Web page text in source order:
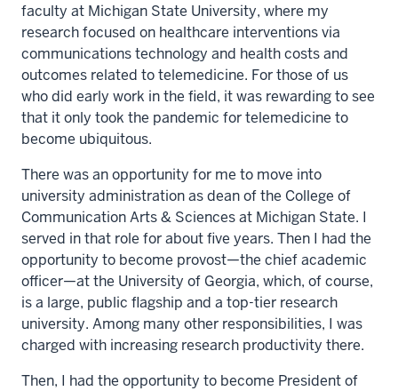
faculty at Michigan State University, where my
research focused on healthcare interventions via
communications technology and health costs and
outcomes related to telemedicine. For those of us
who did early work in the field, it was rewarding to see
that it only took the pandemic for telemedicine to
become ubiquitous.
There was an opportunity for me to move into
university administration as dean of the College of
Communication Arts & Sciences at Michigan State. I
served in that role for about five years. Then I had the
opportunity to become provost—the chief academic
officer—at the University of Georgia, which, of course,
is a large, public flagship and a top-tier research
university. Among many other responsibilities, I was
charged with increasing research productivity there.
Then, I had the opportunity to become President of